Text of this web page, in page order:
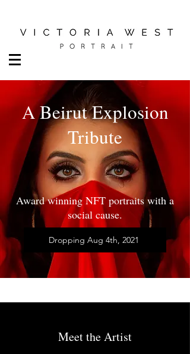
A Beirut Explosion
Tribute
Award winning NFT portraits with a
social cause.
Dropping Aug 4th, 2021
Meet the Artist